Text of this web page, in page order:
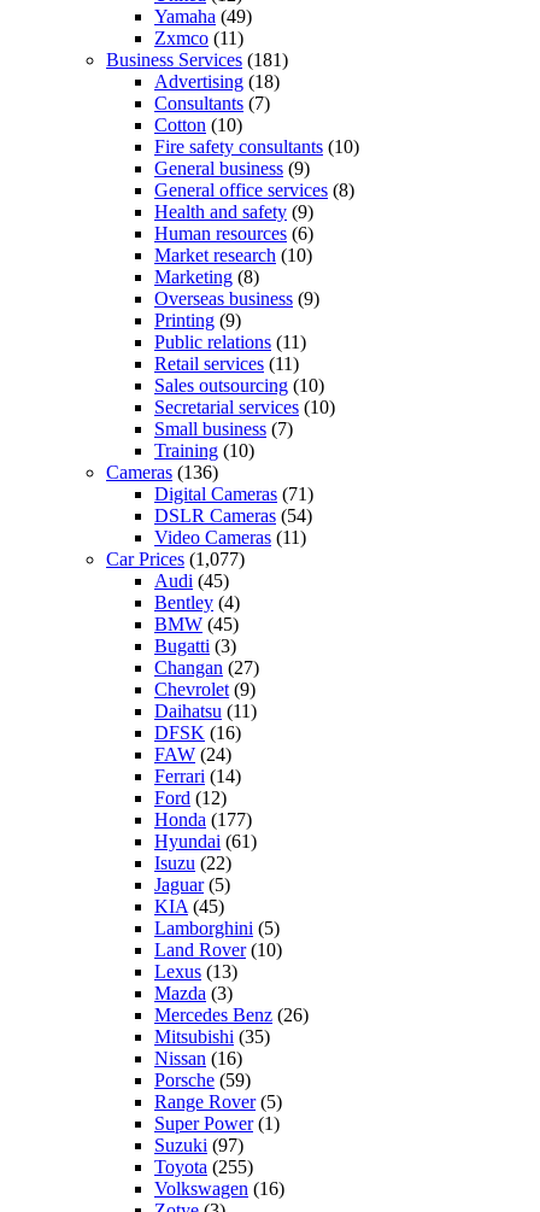
Yamaha (49)
Zxmco (11)
Business Services (181)
Advertising (18)
Consultants (7)
Cotton (10)
Fire safety consultants (10)
General business (9)
General office services (8)
Health and safety (9)
Human resources (6)
Market research (10)
Marketing (8)
Overseas business (9)
Printing (9)
Public relations (11)
Retail services (11)
Sales outsourcing (10)
Secretarial services (10)
Small business (7)
Training (10)
Cameras (136)
Digital Cameras (71)
DSLR Cameras (54)
Video Cameras (11)
Car Prices (1,077)
Audi (45)
Bentley (4)
BMW (45)
Bugatti (3)
Changan (27)
Chevrolet (9)
Daihatsu (11)
DFSK (16)
FAW (24)
Ferrari (14)
Ford (12)
Honda (177)
Hyundai (61)
Isuzu (22)
Jaguar(5)
KIA (45)
Lamborghini (5)
Land Rover(10)
Lexus (13)
Mazda (3)
Mercedes Benz (26)
Mitsubishi (35)
Nissan (16)
Porsche (59)
Range Rover(5)
Super Power(1)
Suzuki (97)
Toyota (255)
Volkswagen (16)